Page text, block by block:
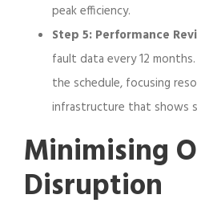
peak efficiency.
Step 5: Performance
fault data every 12
the schedule, focusing
infrastructure that shows
Minimising
Disruption